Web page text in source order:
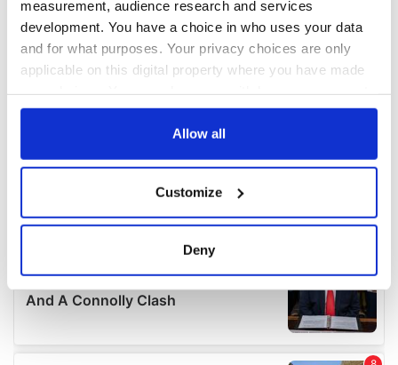
measurement, audience research and services
development. You have a choice in who uses your data
and for what purposes. Your privacy choices are only
applicable on this digital property where you have made
any time from the Cookie Declaration or by clicking on
Collect information about your geographical
location which can be accurate to within several
Find out more about how your personal data is processed
details section.
Allow all
Customize
Deny